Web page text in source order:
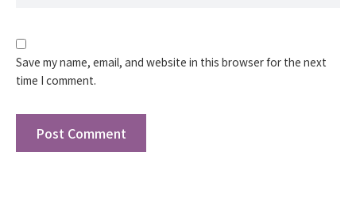
Save my name, email, and website in this browser for the next
time I comment.